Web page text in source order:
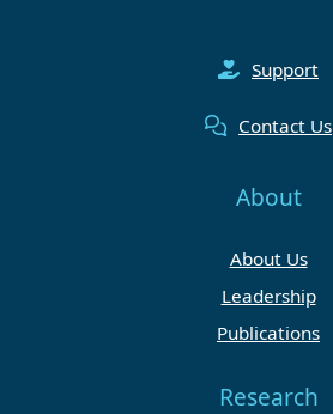
Support
Contact Us
About
About Us
Leadership
Publications
Research